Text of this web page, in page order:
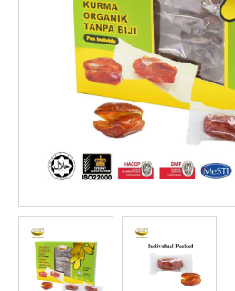
BEVERAGES
FOODS
AGRICULTURE
HALAL
HEALTH